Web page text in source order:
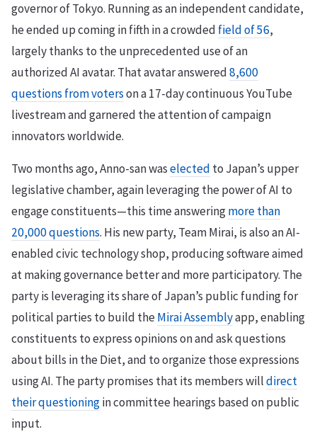
governor of Tokyo. Running as an independent candidate,
he ended up coming in fifth in a crowded field of 56,
largely thanks to the unprecedented use of an
authorized AI avatar. That avatar answered8,600
questions from voterson a 17-day continuous YouTube
livestream and garnered the attention of campaign
innovators worldwide.
Two months ago, Anno-san waselected to Japan’s upper
legislative chamber, again leveraging the power of AI to
engage constituents—this time answeringmore than
20,000 questions. His new party, Team Mirai, is also an AI-
enabled civic technology shop, producing software aimed
at making governance better and more participatory. The
party is leveraging its share of Japan’s public funding for
political parties to build theMirai Assemblyapp, enabling
constituents to express opinions on and ask questions
about bills in the Diet, and to organize those expressions
using AI. The party promises that its members willdirect
their questioningin committee hearings based on public
input.